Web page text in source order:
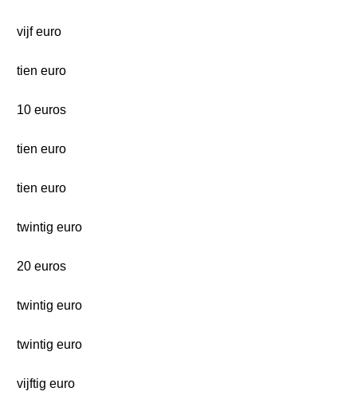
vijf euro
tien euro
10 euros
tien euro
tien euro
twintig euro
20 euros
twintig euro
twintig euro
vijftig euro